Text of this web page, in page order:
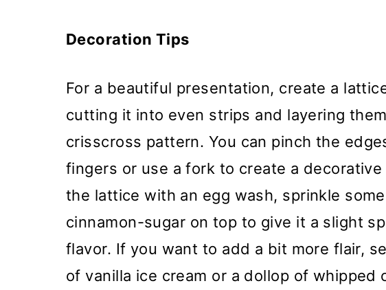
Decoration Tips
For a beautiful presentation, create a
cutting it into even strips and layering
crisscross pattern. You can pinch the
fingers or use a fork to create a
the lattice with an egg wash, sprinkle
cinnamon-sugar on top to give it a slight
flavor. If you want to add a bit more flair,
of vanilla ice cream or a dollop of whipped